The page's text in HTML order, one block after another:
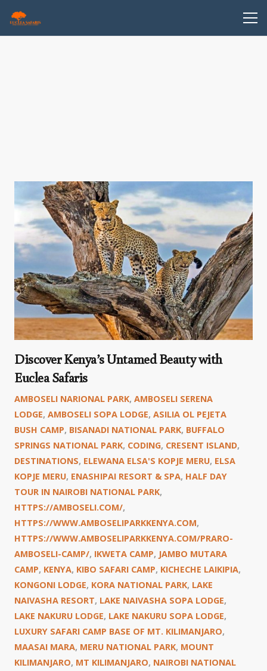
Discover Kenya’s Untamed Beauty with
Euclea Safaris
AMBOSELI NARIONAL PARK, AMBOSELI SERENA
LODGE, AMBOSELI SOPA LODGE, ASILIA OL PEJETA
BUSH CAMP, BISANADI NATIONAL PARK, BUFFALO
SPRINGS NATIONAL PARK, CODING, CRESENT ISLAND,
DESTINATIONS, ELEWANA ELSA'S KOPJE MERU, ELSA
KOPJE MERU, ENASHIPAI RESORT & SPA, HALF DAY
TOUR IN NAIROBI NATIONAL PARK,
HTTPS://AMBOSELI.COM/,
HTTPS://WWW.AMBOSELIPARKKENYA.COM,
HTTPS://WWW.AMBOSELIPARKKENYA.COM/PRARO-
AMBOSELI-CAMP/, IKWETA CAMP, JAMBO MUTARA
CAMP, KENYA, KIBO SAFARI CAMP, KICHECHE LAIKIPIA,
KONGONI LODGE, KORA NATIONAL PARK, LAKE
NAIVASHA RESORT, LAKE NAIVASHA SOPA LODGE,
LAKE NAKURU LODGE, LAKE NAKURU SOPA LODGE,
LUXURY SAFARI CAMP BASE OF MT. KILIMANJARO,
MAASAI MARA, MERU NATIONAL PARK, MOUNT
KILIMANJARO, MT KILIMANJARO, NAIROBI NATIONAL